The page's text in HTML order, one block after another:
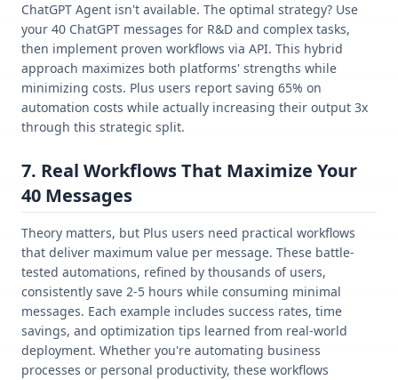
ChatGPT Agent isn't available. The optimal strategy? Use
your 40 ChatGPT messages for R&D and complex tasks,
then implement proven workflows via API. This hybrid
approach maximizes both platforms' strengths while
minimizing costs. Plus users report saving 65% on
automation costs while actually increasing their output 3x
through this strategic split.
7. Real Workflows That Maximize Your
40 Messages
Theory matters, but Plus users need practical workflows
that deliver maximum value per message. These battle-
tested automations, refined by thousands of users,
consistently save 2-5 hours while consuming minimal
messages. Each example includes success rates, time
savings, and optimization tips learned from real-world
deployment. Whether you're automating business
processes or personal productivity, these workflows